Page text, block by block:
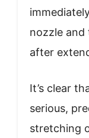
nozzle
after
It’s clear
serious,
stretching